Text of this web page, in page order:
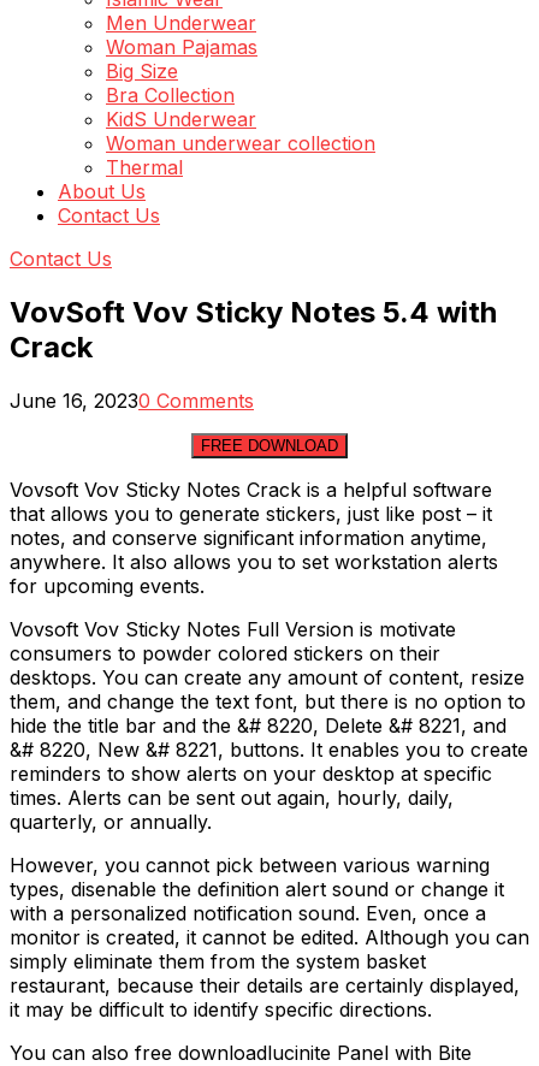
Men Underwear
Woman Pajamas
Big Size
Bra Collection
KidS Underwear
Woman underwear collection
Thermal
About Us
Contact Us
Contact Us
VovSoft Vov Sticky Notes 5.4 with
Crack
June 16, 20230 Comments
FREE DOWNLOAD
Vovsoft Vov Sticky Notes Crack is a helpful software
that allows you to generate stickers, just like post – it
notes, and conserve significant information anytime,
anywhere. It also allows you to set workstation alerts
for upcoming events.
Vovsoft Vov Sticky Notes Full Version is motivate
consumers to powder colored stickers on their
desktops. You can create any amount of content, resize
them, and change the text font, but there is no option to
hide the title bar and the &# 8220, Delete &# 8221, and
&# 8220, New &# 8221, buttons. It enables you to create
reminders to show alerts on your desktop at specific
times. Alerts can be sent out again, hourly, daily,
quarterly, or annually.
However, you cannot pick between various warning
types, disenable the definition alert sound or change it
with a personalized notification sound. Even, once a
monitor is created, it cannot be edited. Although you can
simply eliminate them from the system basket
restaurant, because their details are certainly displayed,
it may be difficult to identify specific directions.
You can also free downloadlucinite Panel with Bite